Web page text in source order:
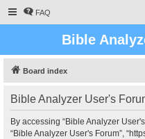
FAQ
Bible
Board index
Bible Analyzer User's
By accessing “Bible Analyzer User's
“Bible Analyzer User's Forum”,